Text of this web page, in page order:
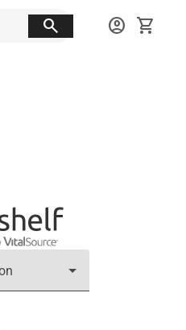
search account_circle shopping_cart